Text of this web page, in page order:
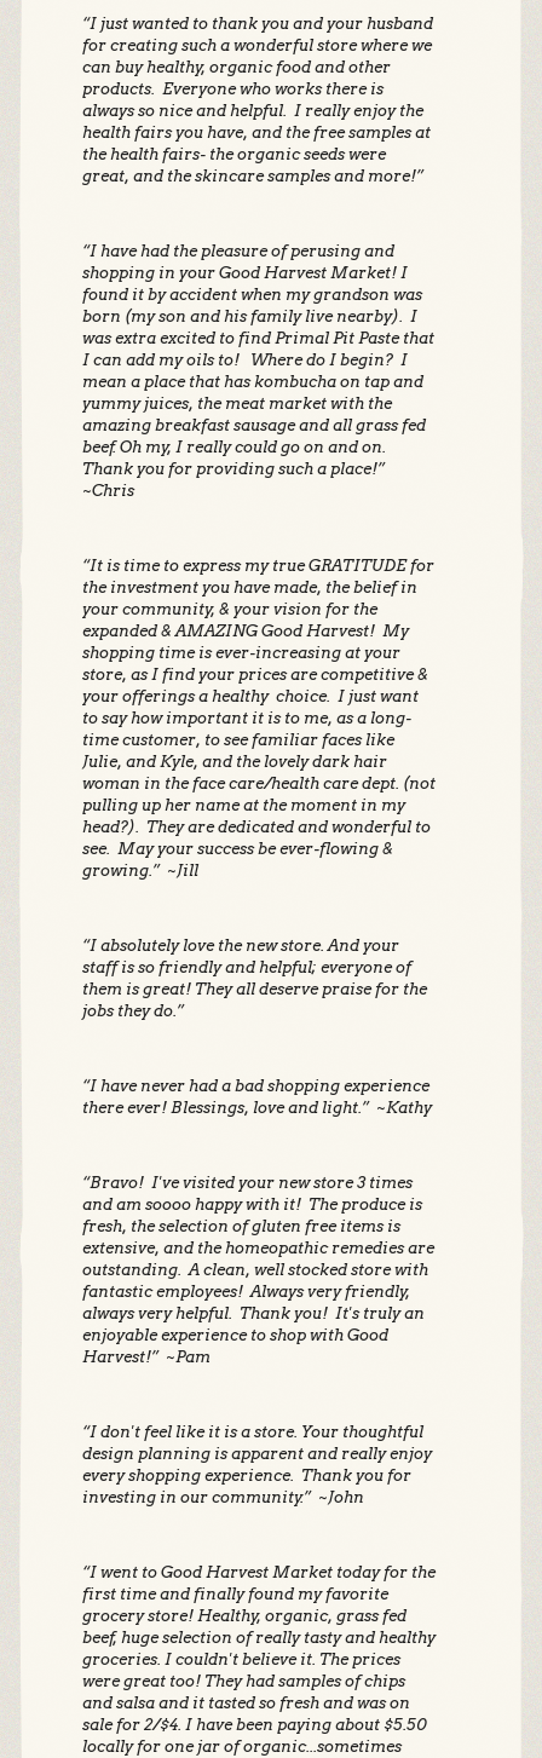
“I just wanted to thank you and your husband
for creating such a wonderful store where we
can buy healthy, organic food and other
products. Everyone who works there is
always so nice and helpful. I really enjoy the
health fairs you have, and the free samples at
the health fairs- the organic seeds were
great, and the skincare samples and more!”
“I have had the pleasure of perusing and
shopping in your Good Harvest Market! I
found it by accident when my grandson was
born (my son and his family live nearby). I
was extra excited to find Primal Pit Paste that
I can add my oils to! Where do I begin? I
mean a place that has kombucha on tap and
yummy juices, the meat market with the
amazing breakfast sausage and all grass fed
beef. Oh my, I really could go on and on.
Thank you for providing such a place!”
~Chris
“It is time to express my true GRATITUDE for
the investment you have made, the belief in
your community, & your vision for the
expanded & AMAZING Good Harvest! My
shopping time is ever-increasing at your
store, as I find your prices are competitive &
your offerings a healthy choice. I just want
to say how important it is to me, as a long-
time customer, to see familiar faces like
Julie, and Kyle, and the lovely dark hair
woman in the face care/health care dept. (not
pulling up her name at the moment in my
head?). They are dedicated and wonderful to
see. May your success be ever-flowing &
growing.” ~Jill
“I absolutely love the new store. And your
staff is so friendly and helpful; everyone of
them is great! They all deserve praise for the
jobs they do.”
“I have never had a bad shopping experience
there ever! Blessings, love and light.” ~Kathy
“Bravo! I've visited your new store 3 times
and am soooo happy with it! The produce is
fresh, the selection of gluten free items is
extensive, and the homeopathic remedies are
outstanding. A clean, well stocked store with
fantastic employees! Always very friendly,
always very helpful. Thank you! It's truly an
enjoyable experience to shop with Good
Harvest!” ~Pam
“I don't feel like it is a store. Your thoughtful
design planning is apparent and really enjoy
every shopping experience. Thank you for
investing in our community.” ~John
“I went to Good Harvest Market today for the
first time and finally found my favorite
grocery store! Healthy, organic, grass fed
beef, huge selection of really tasty and healthy
groceries. I couldn't believe it. The prices
were great too! They had samples of chips
and salsa and it tasted so fresh and was on
sale for 2/$4. I have been paying about $5.50
locally for one jar of organic...sometimes